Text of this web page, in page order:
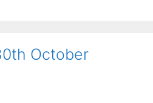
October